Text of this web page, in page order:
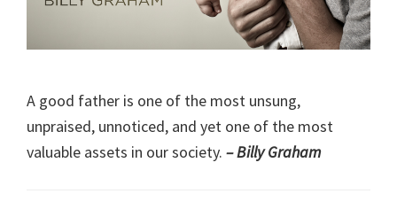
A good father is one of the most unsung,
unpraised, unnoticed, and yet one of the most
valuable assets in our society. – Billy Graham